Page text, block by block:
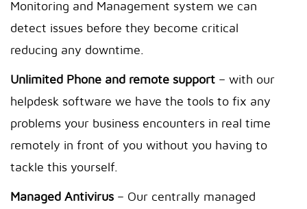
Monitoring and Management system we can
detect issues before they become critical
reducing any downtime.
Unlimited Phone and remote support – with our
helpdesk software we have the tools to fix any
problems your business encounters in real time
remotely in front of you without you having to
tackle this yourself.
Managed Antivirus – Our centrally managed